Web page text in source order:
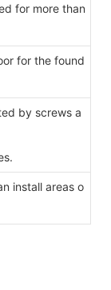
for more than
for the found
by screws a
install areas o